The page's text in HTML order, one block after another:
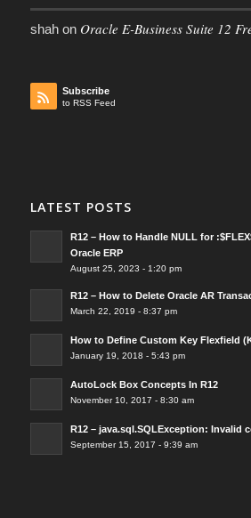
shahon Oracle E-Business Suite 12
Subscribe
to RSS Feed
LATEST POSTS
R12 – How to Handle NULL for
Oracle ERP
August 25, 2023 - 1:20 pm
R12 – How to Delete Oracle AR
March 22, 2019 - 8:37 pm
How to Define Custom Key Flexfield
January 19, 2018 - 5:43 pm
AutoLock Box Concepts In R12
November 10, 2017 - 8:30 am
R12 – java.sql.SQLException: Invalid
September 15, 2017 - 9:39 am